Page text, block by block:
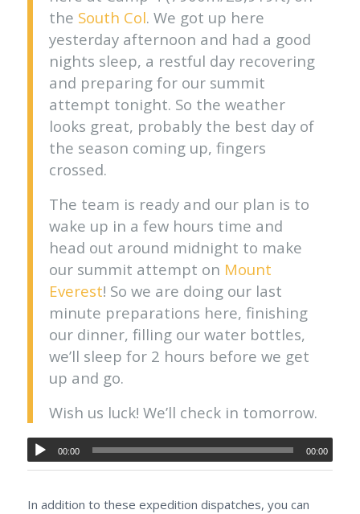
the South Col. We got up here
yesterday afternoon and had a good
nights sleep, a restful day recovering
and preparing for our summit
attempt tonight. So the weather
looks great, probably the best day of
the season coming up, fingers
crossed.
The team is ready and our plan is to
wake up in a few hours time and
head out around midnight to make
our summit attempt on Mount
Everest! So we are doing our last
minute preparations here, finishing
our dinner, filling our water bottles,
we’ll sleep for 2 hours before we get
up and go.
Wish us luck! We’ll check in tomorrow.
00:00 00:00
In addition to these expedition dispatches, you can